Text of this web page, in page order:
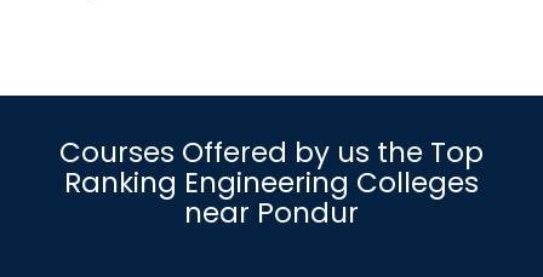
Courses Offered by us the Top
Ranking Engineering Colleges
near Pondur